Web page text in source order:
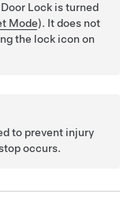
Lock is turned
Mode). It does not
the lock icon on
to prevent injury
occurs.